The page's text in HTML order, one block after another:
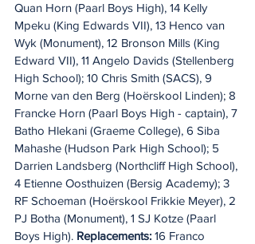
Quan Horn (Paarl Boys High), 14 Kelly
Mpeku (King Edwards VII), 13 Henco van
Wyk (Monument), 12 Bronson Mills (King
Edward VII), 11 Angelo Davids (Stellenberg
High School); 10 Chris Smith (SACS), 9
Morne van den Berg (Hoërskool Linden); 8
Francke Horn (Paarl Boys High - captain), 7
Batho Hlekani (Graeme College), 6 Siba
Mahashe (Hudson Park High School); 5
Darrien Landsberg (Northcliff High School),
4 Etienne Oosthuizen (Bersig Academy); 3
RF Schoeman (Hoërskool Frikkie Meyer), 2
PJ Botha (Monument), 1 SJ Kotze (Paarl
Boys High). Replacements: 16 Franco